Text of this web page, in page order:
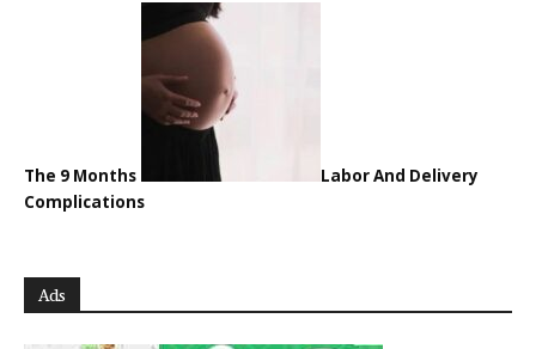
The 9 Months
Labor And Delivery
Complications
Ads